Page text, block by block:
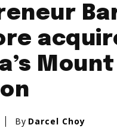
Mount
By Darcel Choy